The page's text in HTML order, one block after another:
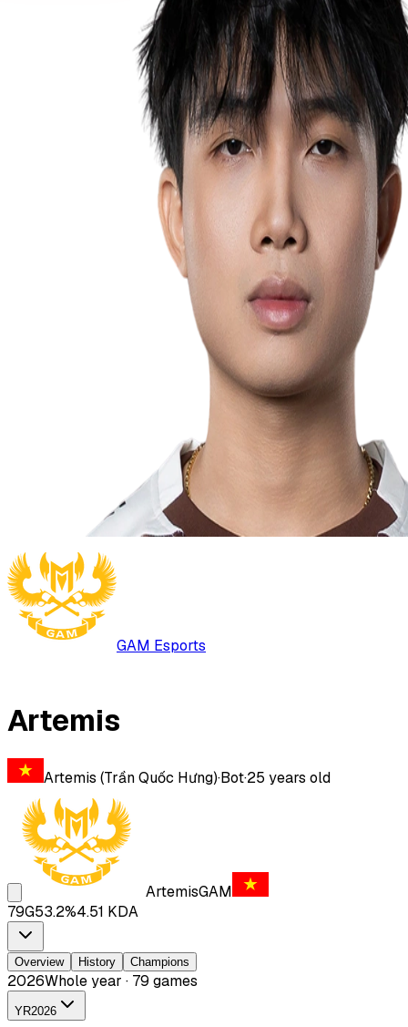
GAM Esports
Artemis
Artemis (Trần Quốc Hưng)·Bot·25 years old
ArtemisGAM
79G53.2%4.51 KDA
Overview History Champions
2026Whole year · 79 games
YR2026